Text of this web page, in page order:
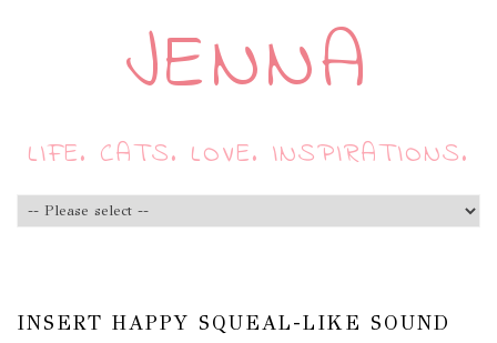
JENNA
LIFE. CATS. LOVE. INSPIRATIONS.
INSERT HAPPY SQUEAL-LIKE SOUND